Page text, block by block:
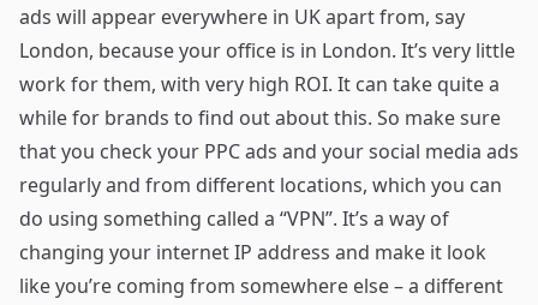
ads will appear everywhere in UK apart from, say
London, because your office is in London. It’s very little
work for them, with very high ROI. It can take quite a
while for brands to find out about this. So make sure
that you check your PPC ads and your social media ads
regularly and from different locations, which you can
do using something called a “VPN”. It’s a way of
changing your internet IP address and make it look
like you’re coming from somewhere else – a different